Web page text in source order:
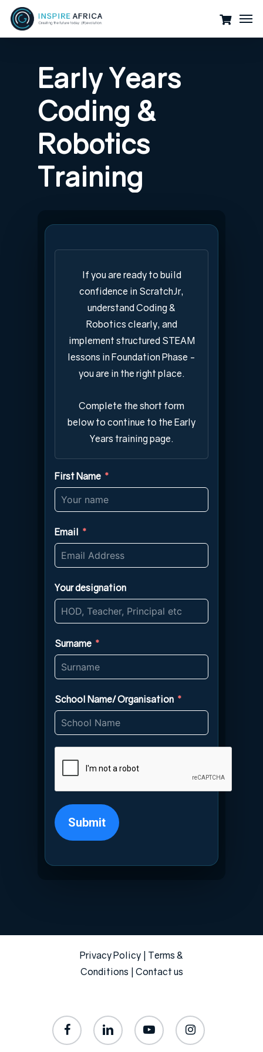
Skip
main
EarlyYears
Coding &
Robotics
Training
If you are ready to build
confidence in ScratchJr,
understand Coding &
Robotics clearly, and
implement structured STEAM
lessons in Foundation Phase -
you are in the right place.
Complete the short form
below to continue to the Early
Years training page.
First Name
Email
Your designation
Surname
School Name/ Organisation
Submit
Privacy Policy
Terms &
Conditions
Contact us
facebook linkedin youtube instagram